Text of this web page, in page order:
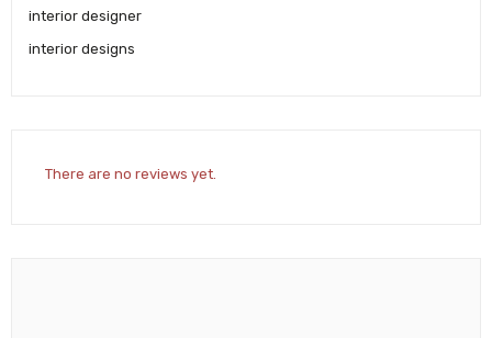
interior designer
interior designs
There are no reviews yet.